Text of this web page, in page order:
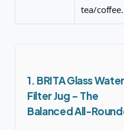
tea/coffee.
1. BRITA Glass Water
Filter Jug – The
Balanced All-